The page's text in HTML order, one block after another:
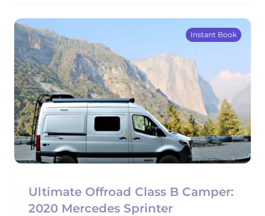
Instant Book
Ultimate Offroad Class B Camper:
2020 Mercedes Sprinter